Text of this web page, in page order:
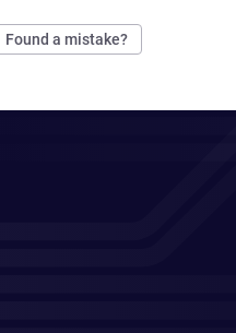
Found a mistake?